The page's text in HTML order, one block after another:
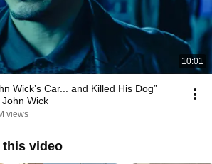
10:01
Wick’s Car... and Killed His Dog”
Wick
views
video